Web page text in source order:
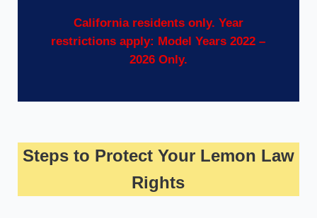
California residents only. Year
restrictions apply: Model Years 2022 –
2026 Only.
Steps to Protect Your Lemon Law
Rights